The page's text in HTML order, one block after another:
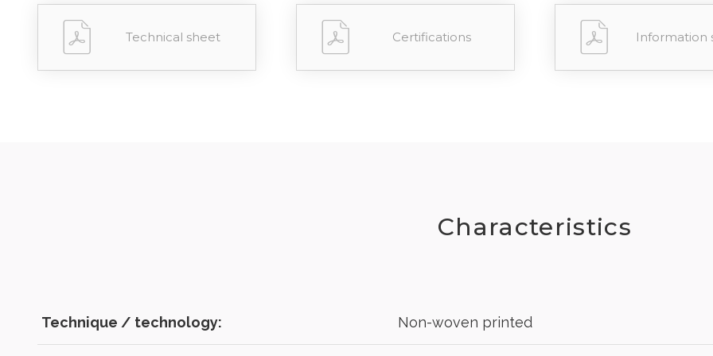
Technical sheet Certifications Information
Characteristics
Technique / technology: Non-woven printed